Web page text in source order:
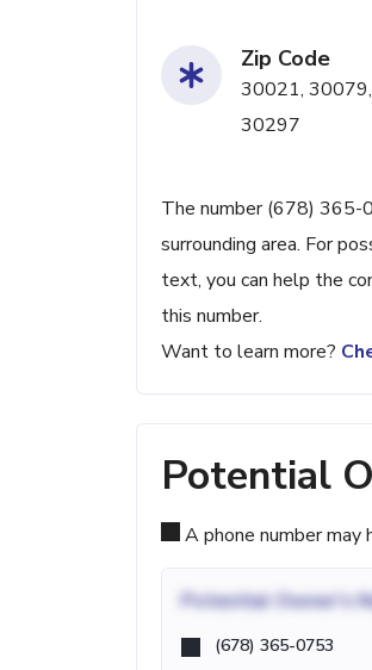
Zip Code
30021,
30297
The number (678) 365-
surrounding area. For
text, you can help the
this number.
Want to learn more?
Potential
A phone number
Potential Owner's
(678) 365-0753